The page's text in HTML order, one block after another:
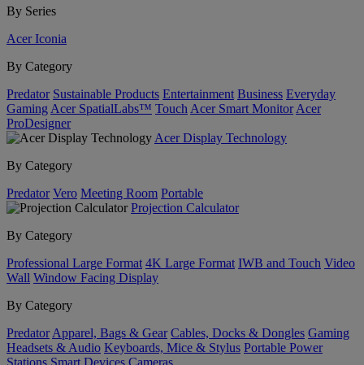
By Series
Acer Iconia
By Category
Predator Sustainable Products Entertainment Business Everyday
Gaming Acer SpatialLabs™ Touch Acer Smart Monitor Acer
ProDesigner
Acer Display Technology
By Category
Predator Vero Meeting Room Portable
Projection Calculator
By Category
Professional Large Format 4K Large Format IWB and Touch Video
Wall Window Facing Display
By Category
Predator Apparel, Bags & Gear Cables, Docks & Dongles Gaming
Headsets & Audio Keyboards, Mice & Stylus Portable Power
Stations Smart Devices Cameras